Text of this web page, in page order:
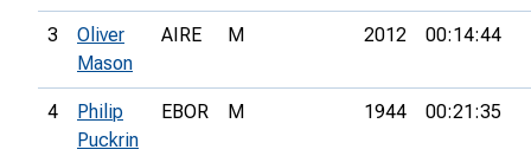
3
Oliver
Mason
AIRE M 2012 00:14:44
4
Philip
Puckrin
EBOR M 1944 00:21:35